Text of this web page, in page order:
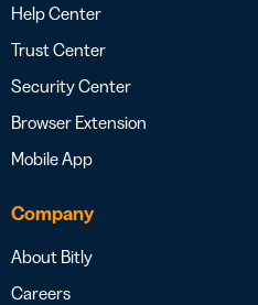
Help Center
Trust Center
Security Center
Browser Extension
Mobile App
Company
About Bitly
Careers